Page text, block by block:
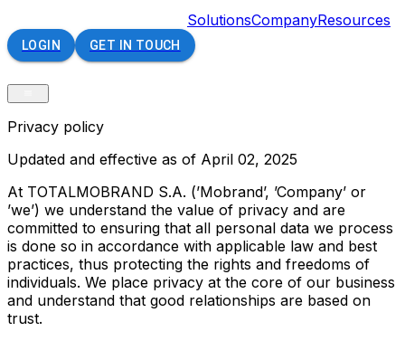
SolutionsCompanyResources
LOGIN GET IN TOUCH
Privacy policy
Updated and effective as of April 02, 2025
At TOTALMOBRAND S.A. (’Mobrand’, ’Company’ or
’we’) we understand the value of privacy and are
committed to ensuring that all personal data we process
is done so in accordance with applicable law and best
practices, thus protecting the rights and freedoms of
individuals. We place privacy at the core of our business
and understand that good relationships are based on
trust.